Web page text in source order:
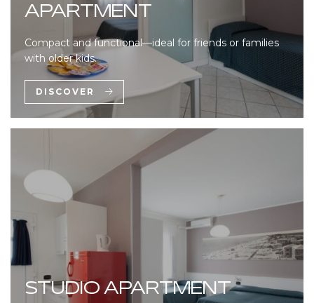
APARTMENT
Compact and functional—ideal for friends or families
with older kids.
DISCOVER
STUDIO APARTMENT